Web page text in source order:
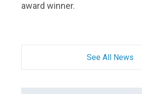
award winner.
See All News